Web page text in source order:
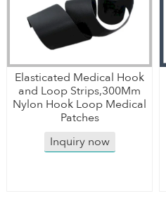
Elasticated Medical Hook
and Loop Strips,300Mm
Nylon Hook Loop Medical
Patches
Inquiry now